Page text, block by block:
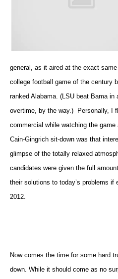
general, as it aired at the exact
college football game of the century
ranked Alabama. (LSU beat Bama
overtime, by the way.) Personally, I
commercial while watching the
Cain-Gingrich sit-down was that
glimpse of the totally relaxed
candidates were given the full
their solutions to today’s problems if
2012.
Now comes the time for some hard
down. While it should come as no